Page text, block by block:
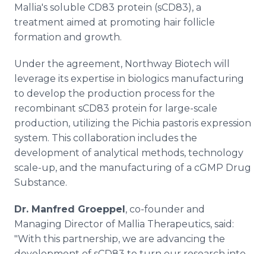
Mallia's soluble CD83 protein (sCD83), a
treatment aimed at promoting hair follicle
formation and growth.
Under the agreement, Northway Biotech will
leverage its expertise in biologics manufacturing
to develop the production process for the
recombinant sCD83 protein for large-scale
production, utilizing the Pichia pastoris expression
system. This collaboration includes the
development of analytical methods, technology
scale-up, and the manufacturing of a cGMP Drug
Substance.
Dr. Manfred Groeppel, co-founder and
Managing Director of Mallia Therapeutics, said:
"With this partnership, we are advancing the